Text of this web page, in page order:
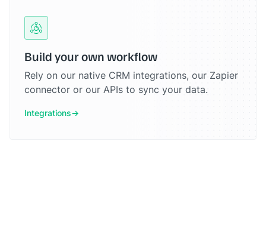
Build your own workflow
Rely on our native CRM integrations, our Zapier
connector or our APIs to sync your data.
Integrations